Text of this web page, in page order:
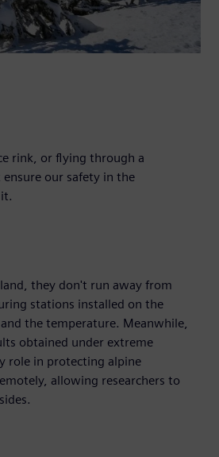
rink, or flying through a
our safety in the
they don't run away from
stations installed on the
the temperature. Meanwhile,
obtained under extreme
role in protecting alpine
allowing researchers to